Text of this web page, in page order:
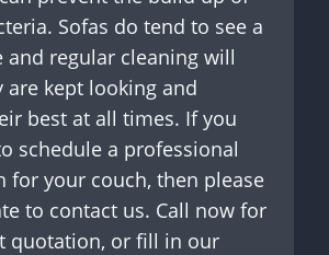
Sofas do tend to see a
and regular cleaning will
are kept looking and
best at all times. If you
schedule a professional
for your couch, then please
to contact us. Call now for
quotation, or fill in our